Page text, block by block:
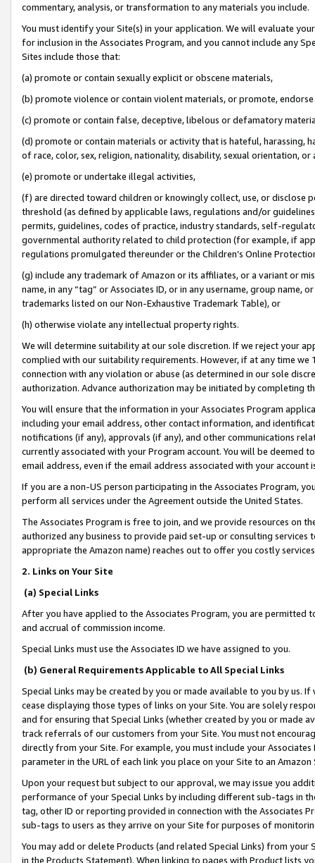
commentary, analysis, or transformation to any materials you include.
You must identify your Site(s) in your application. We will evaluate
for inclusion in the Associates Program, and you cannot include any
Sites include those that:
(a) promote or contain sexually explicit or obscene materials,
(b) promote violence or contain violent materials, or promote,
(c) promote or contain false, deceptive, libelous or defamatory
(d) promote or contain materials or activity that is hateful, harassing,
of race, color, sex, religion, nationality, disability, sexual orientation, or
(e) promote or undertake illegal activities,
(f) are directed toward children or knowingly collect, use, or
threshold (as defined by applicable laws, regulations and/or
permits, guidelines, codes of practice, industry standards, self-
governmental authority related to child protection (for example, if
regulations promulgated thereunder or the Children’s Online
(g) include any trademark of Amazon or its affiliates, or a variant or
name, in any “tag” or Associates ID, or in any username, group
trademarks listed on our Non-Exhaustive Trademark Table), or
(h) otherwise violate any intellectual property rights.
We will determine suitability at our sole discretion. If we reject your
complied with our suitability requirements. However, if at any time
connection with any violation or abuse (as determined in our sole
authorization. Advance authorization may be initiated by completing
You will ensure that the information in your Associates Program
including your email address, other contact information, and
notifications (if any), approvals (if any), and other communications
currently associated with your Program account. You will be deemed
email address, even if the email address associated with your account
If you are a non-US person participating in the Associates Program,
perform all services under the Agreement outside the United States.
The Associates Program is free to join, and we provide resources on
authorized any business to provide paid set-up or consulting
appropriate the Amazon name) reaches out to offer you costly
2. Links on Your Site
(a) Special Links
After you have applied to the Associates Program, you are permitted
and accrual of commission income.
Special Links must use the Associates ID we have assigned to you.
(b) General Requirements Applicable to All Special Links
Special Links may be created by you or made available to you by us.
cease displaying those types of links on your Site. You are solely
and for ensuring that Special Links (whether created by you or
track referrals of our customers from your Site. You must not
directly from your Site. For example, you must include your
parameter in the URL of each link you place on your Site to an
Upon your request but subject to our approval, we may issue you
performance of your Special Links by including different sub-tags in
tag, other ID or reporting provided in connection with the Associates
sub-tags to users as they arrive on your Site for purposes of
You may add or delete Products (and related Special Links) from
in the Products Statement). When linking to pages with Product lists